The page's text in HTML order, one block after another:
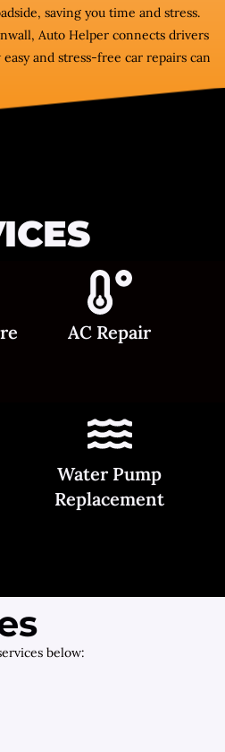
saving you time and stress.
Auto Helper connects drivers
and stress-free car repairs can
AC Repair
Water Pump
Replacement
below: